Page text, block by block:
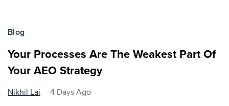
Blog
Your Processes Are The Weakest Part Of
Your AEO Strategy
Nikhil Lai 4 Days Ago